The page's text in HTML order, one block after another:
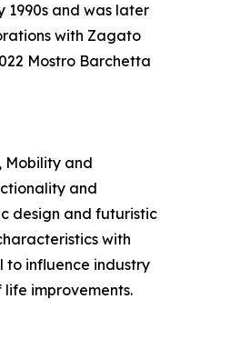
1990s and was later
with Zagato
Mostro Barchetta
Mobility and
and
design and futuristic
with
to influence industry
improvements.